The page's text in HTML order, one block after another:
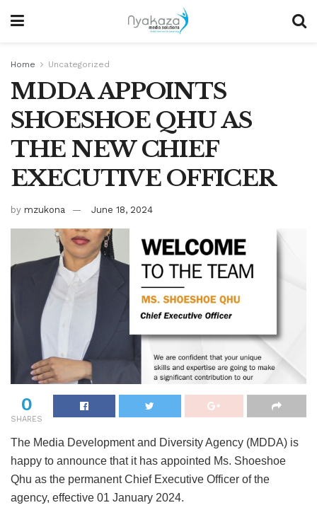
Home Uncategorized
MDDA APPOINTS
SHOESHOE QHU AS
THE NEW CHIEF
EXECUTIVE OFFICER
by mzukona June 18, 2024
0
SHARES
The Media Development and Diversity Agency (MDDA) is
happy to announce that it has appointed Ms. Shoeshoe
Qhu as the permanent Chief Executive Officer of the
agency, effective 01 January 2024.